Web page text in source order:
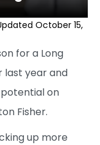
October 15,
for a Long
last year and
on
Fisher.
up more